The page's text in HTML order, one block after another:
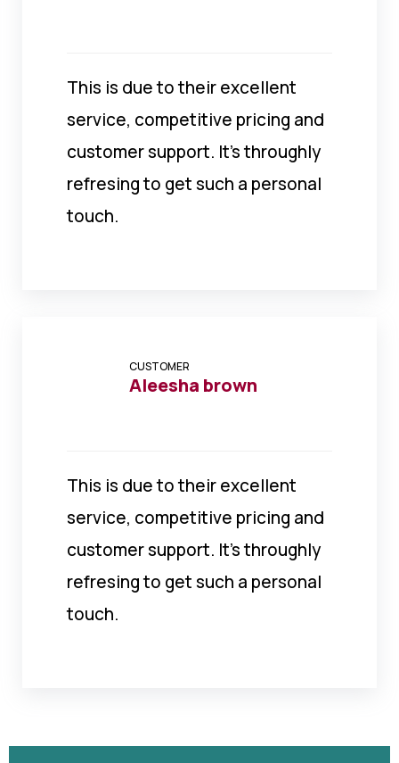
This is due to their excellent
service, competitive pricing and
customer support. It’s throughly
refresing to get such a personal
touch.
CUSTOMER
Aleesha brown
This is due to their excellent
service, competitive pricing and
customer support. It’s throughly
refresing to get such a personal
touch.